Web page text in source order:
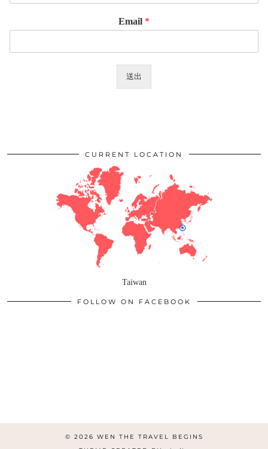
Email *
送出
CURRENT LOCATION
Taiwan
FOLLOW ON FACEBOOK
© 2026 WEN THE TRAVEL BEGINS